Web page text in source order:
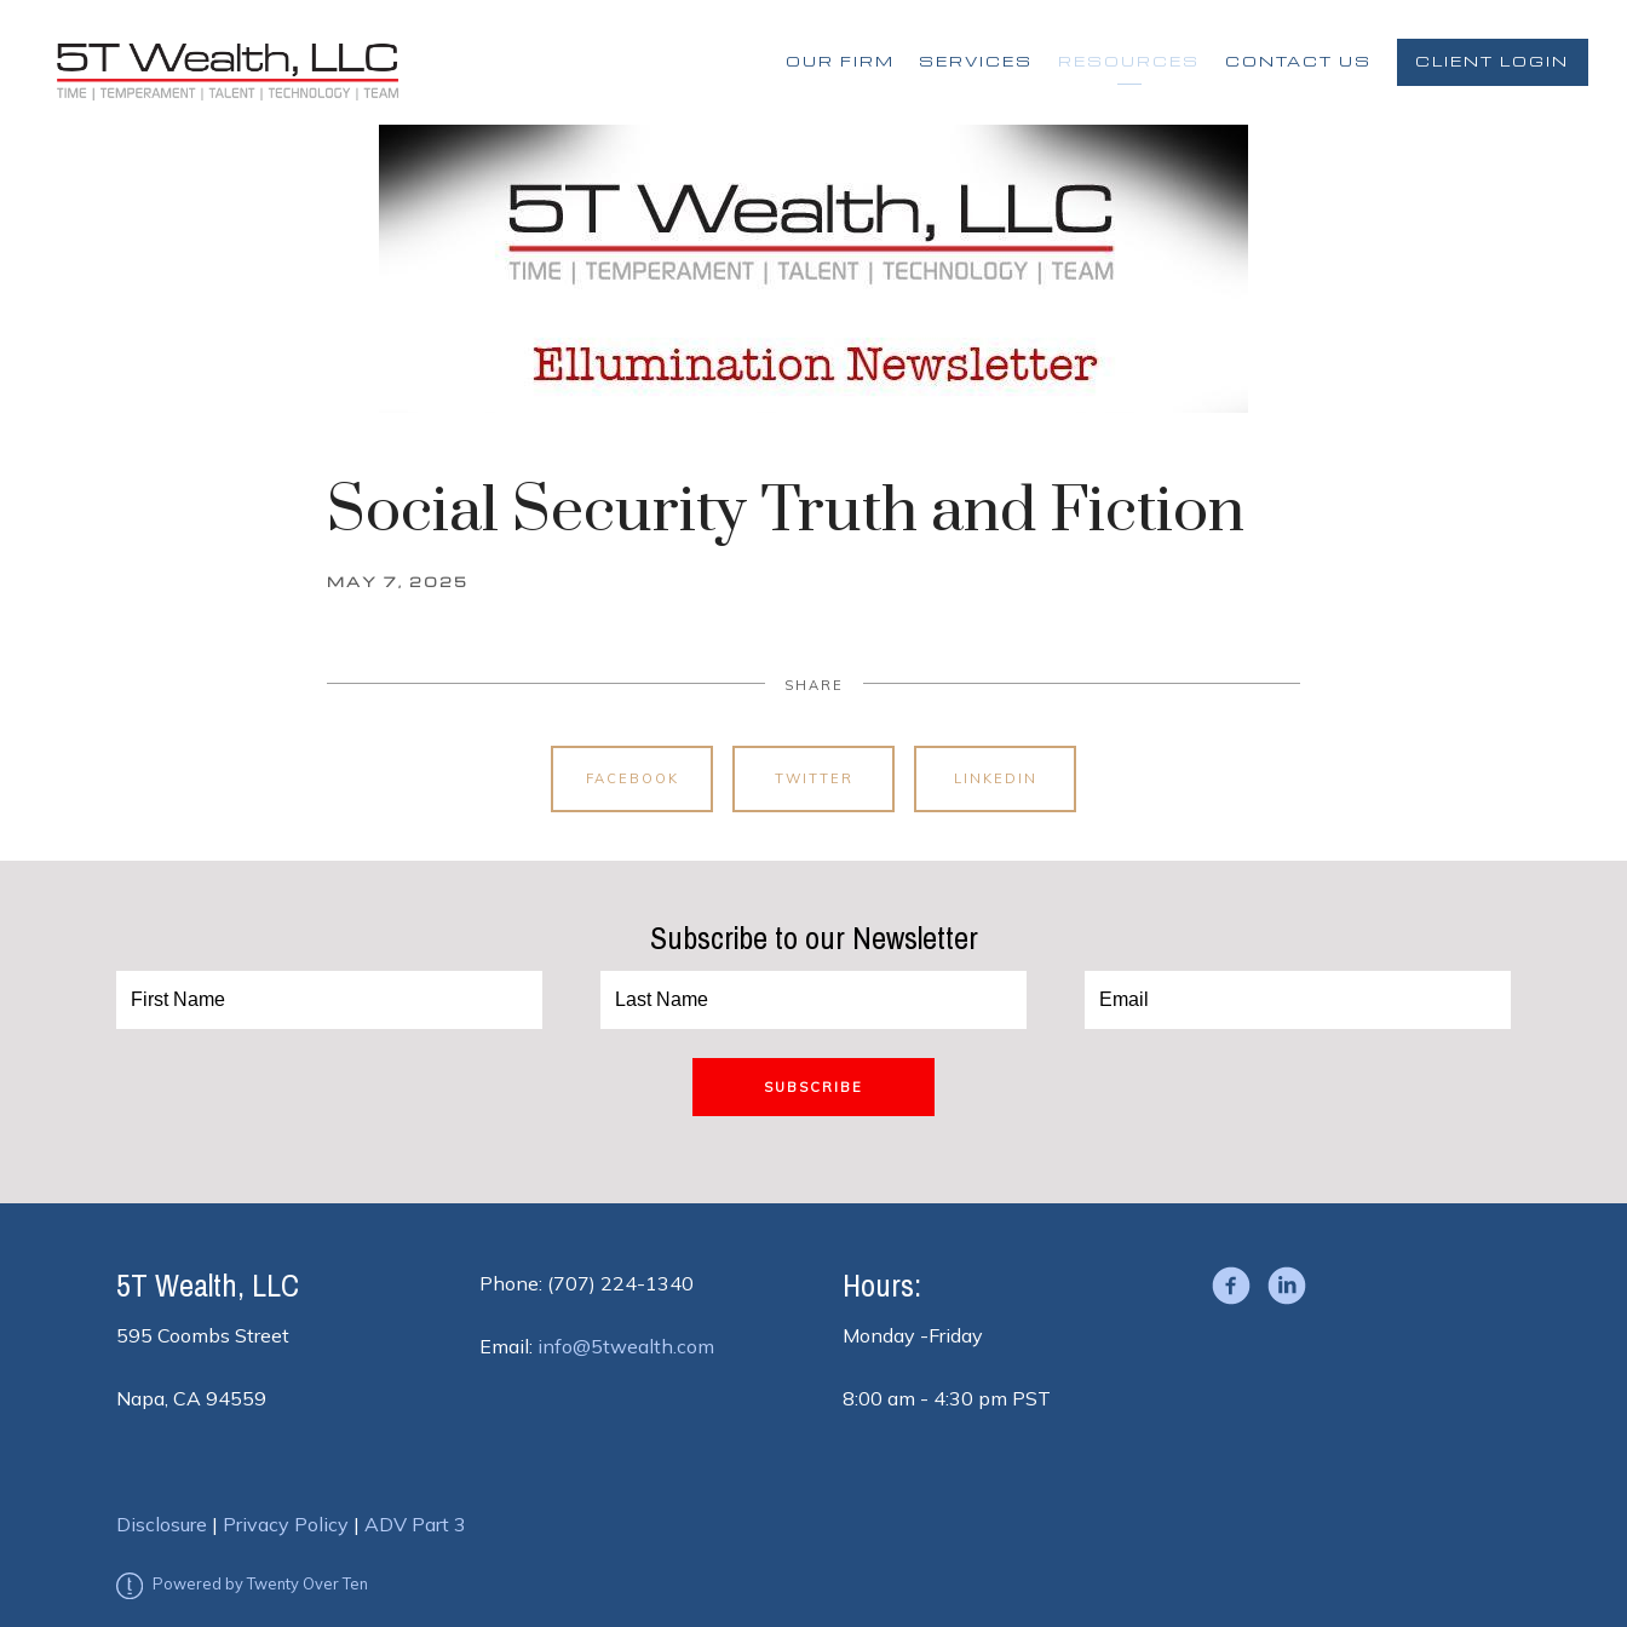
OUR FIRM SERVICES RESOURCES CONTACT US CLIENT LOGIN
Social Security Truth and Fiction
MAY 7, 2025
SHARE
FACEBOOK TWITTER LINKEDIN
Subscribe to our Newsletter
SUBSCRIBE
5T Wealth, LLC
595 Coombs Street
Napa, CA 94559
Phone: (707) 224-1340
Email: info@5twealth.com
Hours:
Monday -Friday
8:00 am - 4:30 pm PST
Disclosure | Privacy Policy | ADV Part 3
Powered by Twenty Over Ten